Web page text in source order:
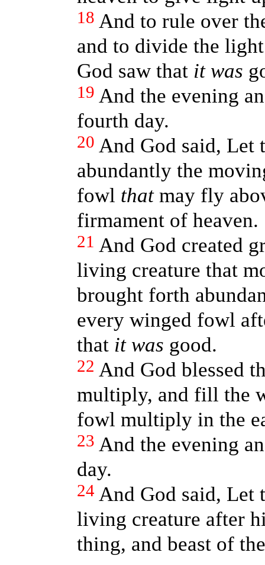
18 And to rule over
and to divide the
God saw that it was
19 And the evening
fourth day.
20 And God said, Let
abundantly the
fowl thatmay fly
firmament of heaven.
21 And God created
living creature that
brought forth
every winged fowl
that it was good.
22 And God blessed
multiply, and fill the
fowl multiply in the
23 And the evening
day.
24 And God said, Let
living creature after
thing, and beast of